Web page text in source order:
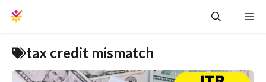
content
tax credit mismatch